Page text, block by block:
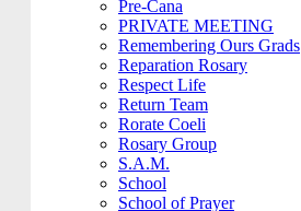
Pre-Cana
PRIVATE MEETING
Remembering Ours Grads
Reparation Rosary
Respect Life
Return Team
Rorate Coeli
Rosary Group
S.A.M.
School
School of Prayer